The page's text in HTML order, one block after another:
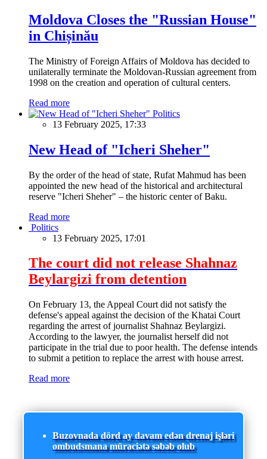
Moldova Closes the "Russian House"
in Chișinău
The Ministry of Foreign Affairs of Moldova has decided to
unilaterally terminate the Moldovan-Russian agreement from
1998 on the creation and operation of cultural centers.
Read more
Politics
13 February 2025, 17:33
New Head of "Icheri Sheher"
By the order of the head of state, Rufat Mahmud has been
appointed the new head of the historical and architectural
reserve "Icheri Sheher" – the historic center of Baku.
Read more
Politics
13 February 2025, 17:01
The court did not release Shahnaz
Beylargizi from detention
On February 13, the Appeal Court did not satisfy the
defense's appeal against the decision of the Khatai Court
regarding the arrest of journalist Shahnaz Beylargizi.
According to the lawyer, the journalist herself did not
participate in the trial due to poor health. The defense intends
to submit a petition to replace the arrest with house arrest.
Read more
Buzovnada dörd ay davam edən drenaj işləri
ombudsmana müraciətə səbəb olub